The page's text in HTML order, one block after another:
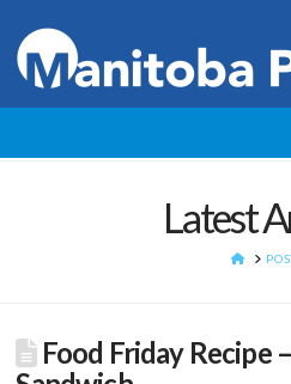
Latest
HOME
Food Friday Recipe